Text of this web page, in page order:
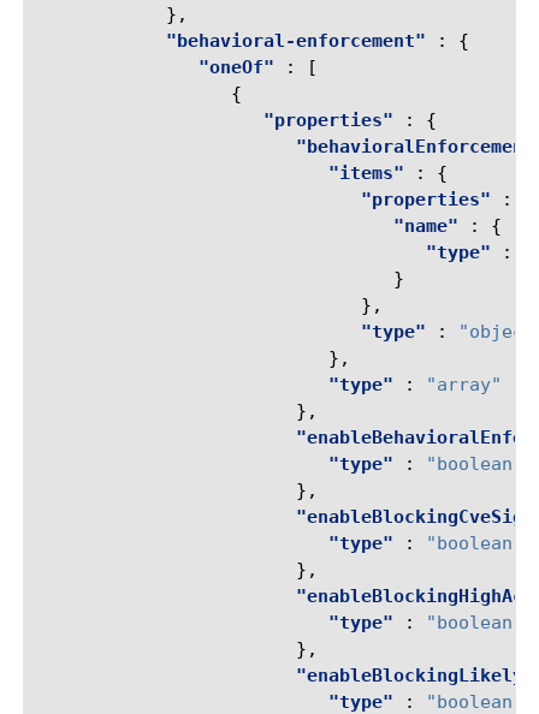
},
"behavioral-enforcement"
:
{
"oneOf"
:
[
{
"properties"
:
{
"items"
:
{
"properties"
:
"name"
:
{
"type"
:
}
},
"type"
:
},
"type"
:
"array"
},
"type"
:
"boolean"
},
"type"
:
"boolean"
},
"type"
:
"boolean"
},
"type"
:
"boolean"